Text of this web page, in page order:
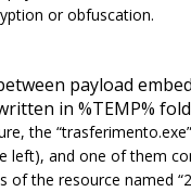
or obfuscation.
payload
in %TEMP%
the “trasferimento.exe
left), and one of them
of the resource named